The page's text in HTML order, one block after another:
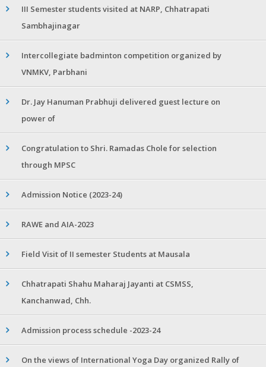
III Semester students visited at NARP, Chhatrapati
Sambhajinagar
Intercollegiate badminton competition organized by
VNMKV, Parbhani
Dr. Jay Hanuman Prabhuji delivered guest lecture on
power of
Congratulation to Shri. Ramadas Chole for selection
through MPSC
Admission Notice (2023-24)
RAWE and AIA-2023
Field Visit of II semester Students at Mausala
Chhatrapati Shahu Maharaj Jayanti at CSMSS,
Kanchanwad, Chh.
Admission process schedule -2023-24
On the views of International Yoga Day organized Rally of